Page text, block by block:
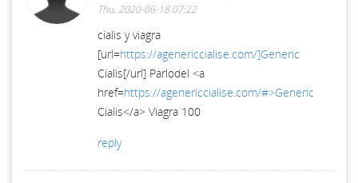
Thu, 2020-06-18 07:22
cialis y viagra
[url=https://agenericcialise.com/]Generic
Cialis[/url] Parlodel <a
href=https://agenericcialise.com/#>Generic
Cialis</a> Viagra 100
reply